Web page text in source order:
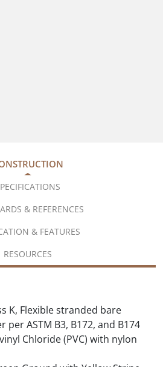
& REFERENCES
& FEATURES
RESOURCES
K, Flexible stranded bare
per ASTM B3, B172, and B174
Chloride (PVC) with nylon